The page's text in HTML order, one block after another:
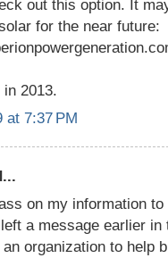
out this option. It
for the near future:
2013.
at 7:37 PM
on my information
a message earlier
organization to help